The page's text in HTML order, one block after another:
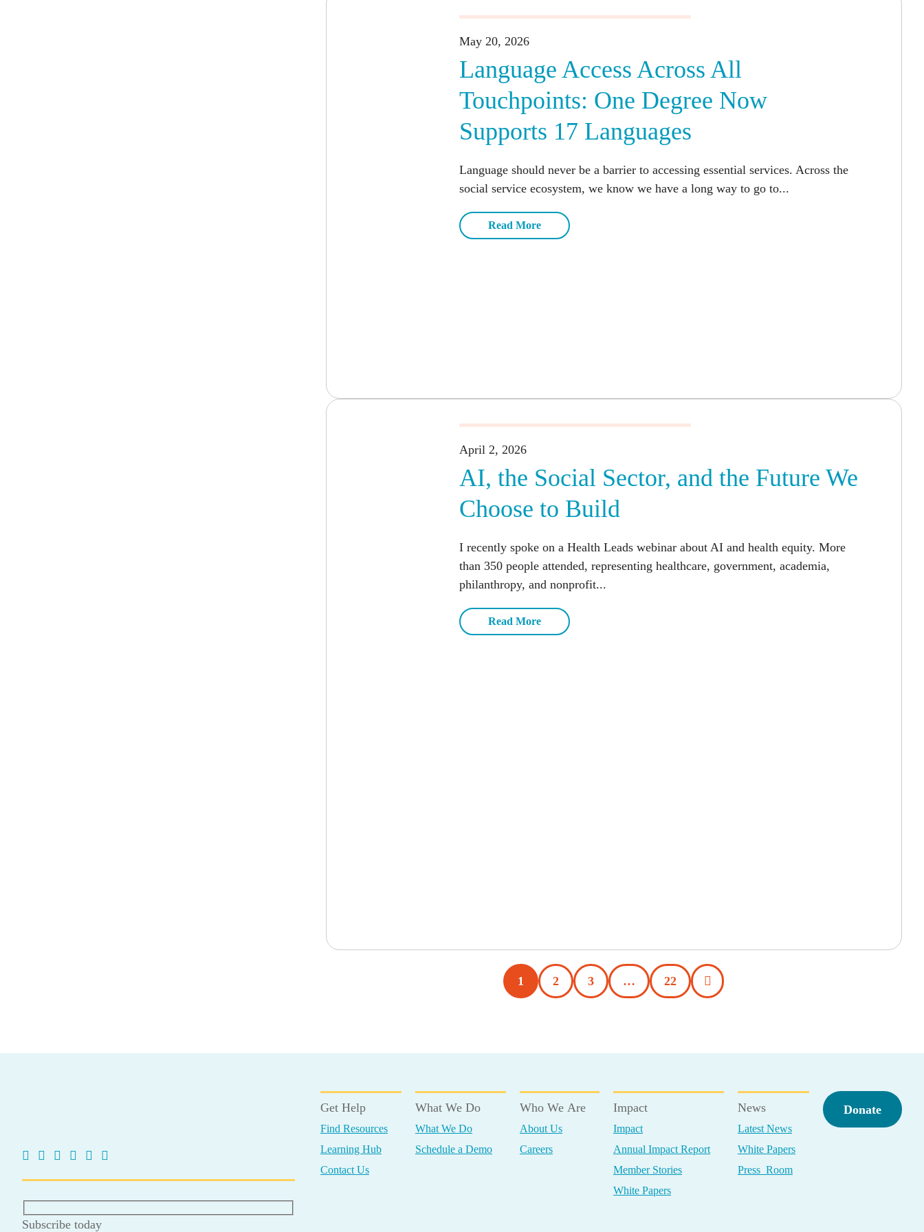
May 20, 2026
Language Access Across All
Touchpoints: One Degree Now
Supports 17 Languages
Language should never be a barrier to accessing essential services. Across the
social service ecosystem, we know we have a long way to go to...
Read More
April 2, 2026
AI, the Social Sector, and the Future We
Choose to Build
I recently spoke on a Health Leads webinar about AI and health equity. More
than 350 people attended, representing healthcare, government, academia,
philanthropy, and nonprofit...
Read More
1 2 3 … 22
Subscribe today
Get Help
Find Resources
Learning Hub
Contact Us
What We Do
What We Do
Schedule a Demo
Who We Are
About Us
Careers
Impact
Impact
Annual Impact Report
Member Stories
White Papers
News
Latest News
White Papers
Press Room
Donate